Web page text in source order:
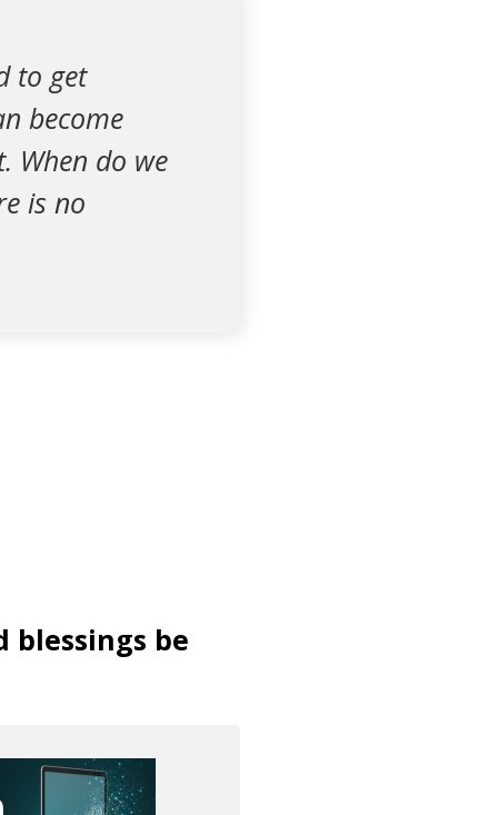
to get
become
When do we
is no
blessings be